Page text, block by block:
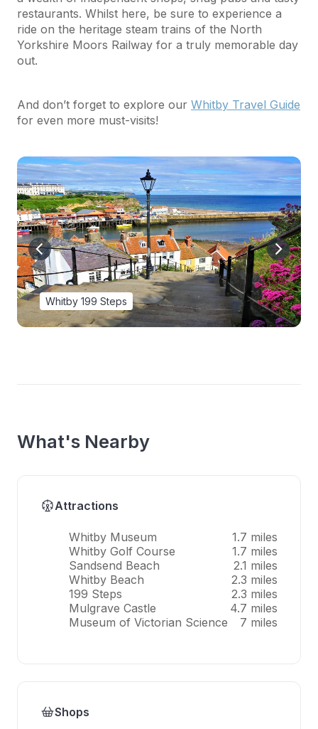
restaurants. Whilst here, be sure to experience a
ride on the heritage steam trains of the North
Yorkshire Moors Railway for a truly memorable day
out.
And don’t forget to explore our Whitby Travel Guide
for even more must-visits!
Whitby 199 Steps
What's Nearby
Attractions
Whitby Museum
1.7 miles
Whitby Golf Course
1.7 miles
Sandsend Beach
2.1 miles
Whitby Beach
2.3 miles
199 Steps
2.3 miles
Mulgrave Castle
4.7 miles
Museum of Victorian Science
7 miles
Shops